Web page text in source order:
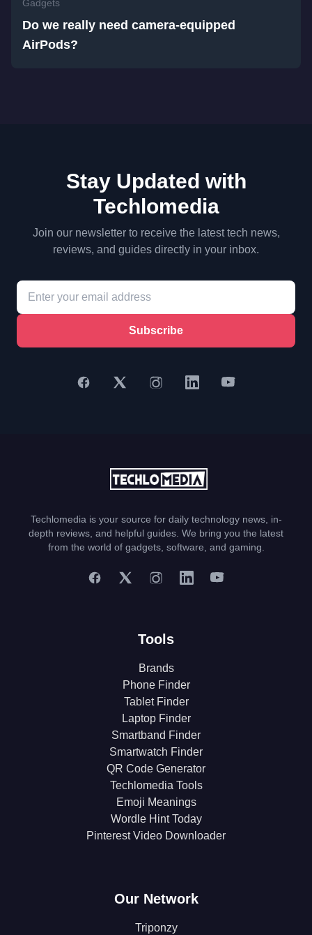
Gadgets
Do we really need camera-equipped
AirPods?
Stay Updated with
Techlomedia
Join our newsletter to receive the latest tech news,
reviews, and guides directly in your inbox.
Subscribe
Techlomedia is your source for daily technology news, in-
depth reviews, and helpful guides. We bring you the latest
from the world of gadgets, software, and gaming.
Tools
Brands
Phone Finder
Tablet Finder
Laptop Finder
Smartband Finder
Smartwatch Finder
QR Code Generator
Techlomedia Tools
Emoji Meanings
Wordle Hint Today
Pinterest Video Downloader
Our Network
Triponzy